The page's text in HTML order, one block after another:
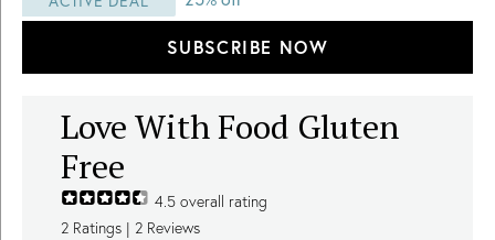
SUBSCRIBE NOW
Love With Food Gluten
Free
4.5 overall rating
2 Ratings | 2 Reviews